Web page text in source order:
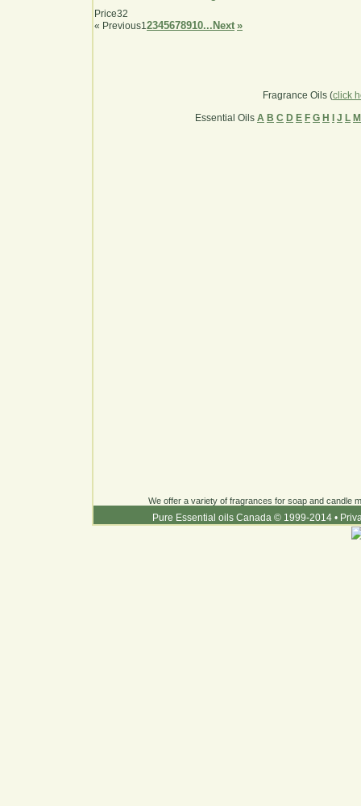
Price32
« Previous12345678910... Next »
Fragrance Oils (click
Essential Oils A B C D E F G H J L M
We offer a variety of fragrances for soap and candle
Pure Essential oils Canada © 1999-2014 •